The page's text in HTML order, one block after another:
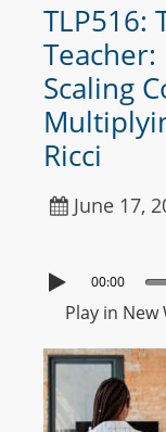
TLP516:
Scaling
Ricci
June 17,
00:00
Play in New